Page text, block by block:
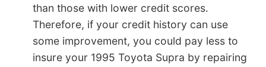
than those with lower credit scores.
Therefore, if your credit history can use
some improvement, you could pay less to
insure your 1995 Toyota Supra by repairing